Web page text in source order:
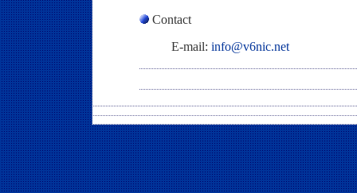
Contact
E-mail: info@v6nic.net